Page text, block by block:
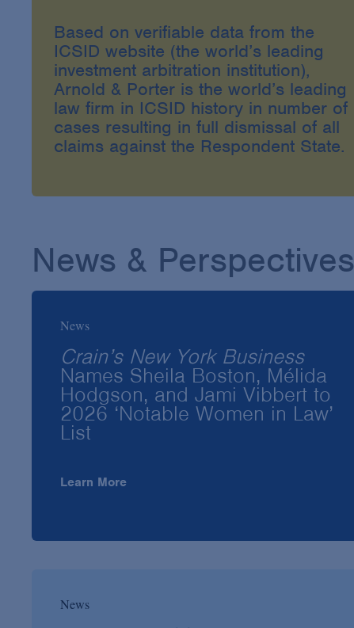
Based on verifiable data from the
ICSID website (the world’s leading
investment arbitration institution),
Arnold & Porter is the world’s leading
law firm in ICSID history in number of
cases resulting in full dismissal of all
claims against the Respondent State.
News & Perspectives
News
Crain’s New York Business
Names Sheila Boston, Mélida
Hodgson, and Jami Vibbert to
2026 ‘Notable Women in Law’
List
Learn More
News